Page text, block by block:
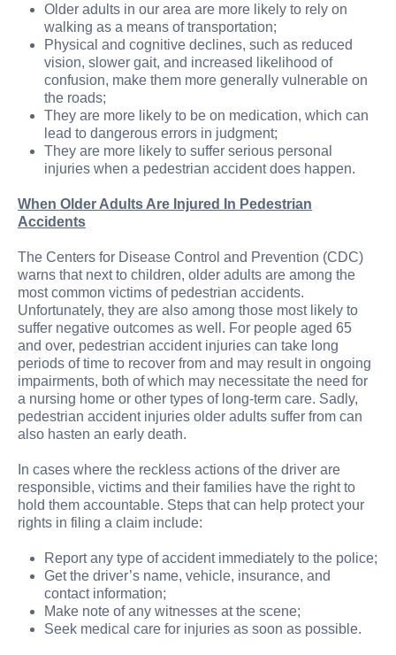
Older adults in our area are more likely to rely on
walking as a means of transportation;
Physical and cognitive declines, such as reduced
vision, slower gait, and increased likelihood of
confusion, make them more generally vulnerable on
the roads;
They are more likely to be on medication, which can
lead to dangerous errors in judgment;
They are more likely to suffer serious personal
injuries when a pedestrian accident does happen.
When Older Adults Are Injured In Pedestrian
Accidents
The Centers for Disease Control and Prevention (CDC)
warns that next to children, older adults are among the
most common victims of pedestrian accidents.
Unfortunately, they are also among those most likely to
suffer negative outcomes as well. For people aged 65
and over, pedestrian accident injuries can take long
periods of time to recover from and may result in ongoing
impairments, both of which may necessitate the need for
a nursing home or other types of long-term care. Sadly,
pedestrian accident injuries older adults suffer from can
also hasten an early death.
In cases where the reckless actions of the driver are
responsible, victims and their families have the right to
hold them accountable. Steps that can help protect your
rights in filing a claim include:
Report any type of accident immediately to the police;
Get the driver’s name, vehicle, insurance, and
contact information;
Make note of any witnesses at the scene;
Seek medical care for injuries as soon as possible.